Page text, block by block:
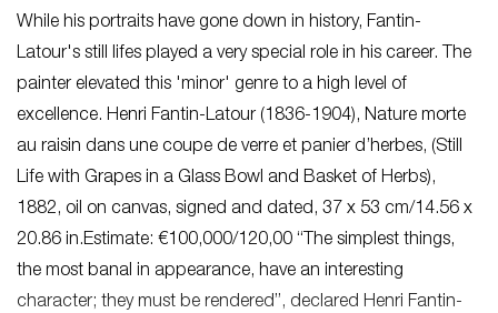
While his portraits have gone down in history, Fantin-
Latour's still lifes played a very special role in his career. The
painter elevated this 'minor' genre to a high level of
excellence. Henri Fantin-Latour (1836-1904), Nature morte
au raisin dans une coupe de verre et panier d’herbes, (Still
Life with Grapes in a Glass Bowl and Basket of Herbs),
1882, oil on canvas, signed and dated, 37 x 53 cm/14.56 x
20.86 in.Estimate: €100,000/120,00 “The simplest things,
the most banal in appearance, have an interesting
character; they must be rendered”, declared Henri Fantin-